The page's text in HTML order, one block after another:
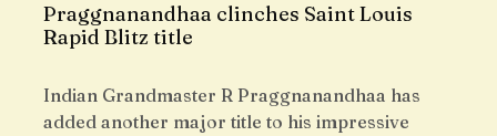
Praggnanandhaa clinches Saint Louis
Rapid Blitz title
Indian Grandmaster R Praggnanandhaa has
added another major title to his impressive